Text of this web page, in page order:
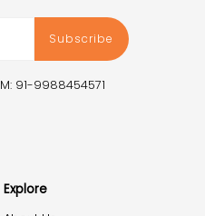
Subscribe
M: 91-9988454571
Explore